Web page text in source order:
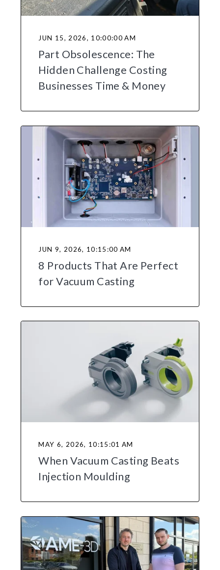
JUN 15, 2026, 10:00:00 AM
Part Obsolescence: The
Hidden Challenge Costing
Businesses Time & Money
JUN 9, 2026, 10:15:00 AM
8 Products That Are Perfect
for Vacuum Casting
MAY 6, 2026, 10:15:01 AM
When Vacuum Casting Beats
Injection Moulding